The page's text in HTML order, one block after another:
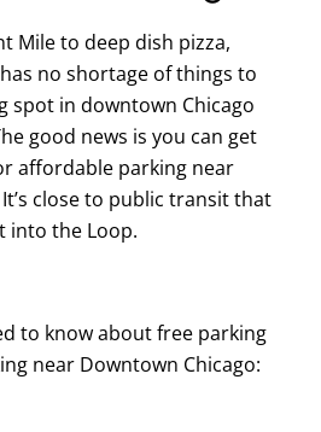
Mile to deep dish pizza,
no shortage of things to
spot in downtown Chicago
good news is you can get
affordable parking near
close to public transit that
into the Loop.
to know about free parking
near Downtown Chicago: